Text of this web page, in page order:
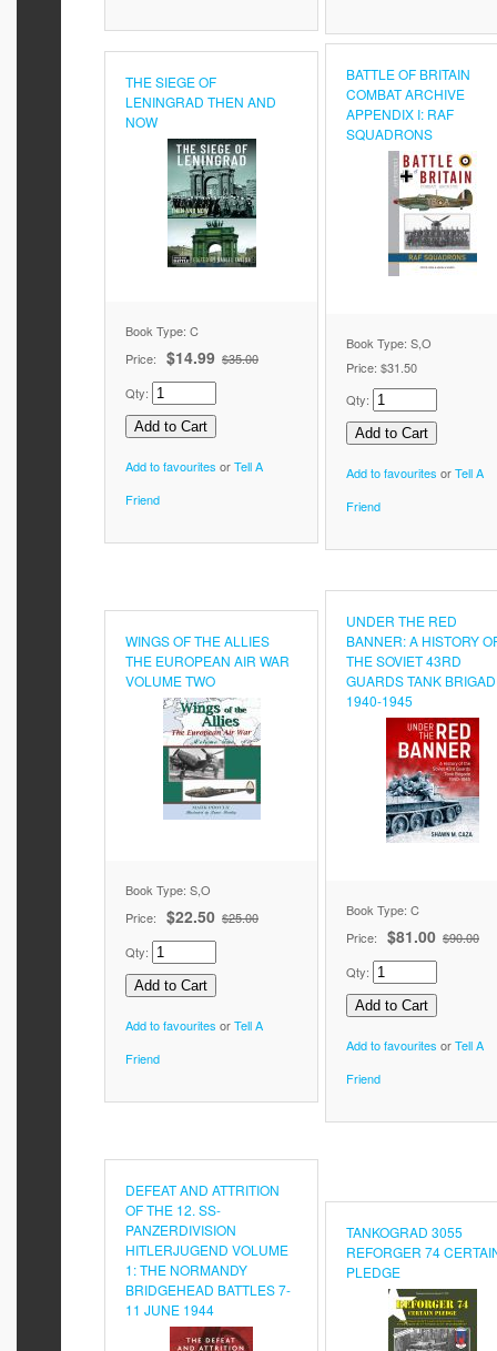
THE SIEGE OF
LENINGRAD THEN AND
NOW
Book Type: C
Price:
$14.99 $35.00
Qty:
Add to favourites orTell A
Friend
BATTLE OF BRITAIN
COMBAT ARCHIVE
APPENDIX I: RAF
SQUADRONS
Book Type: S,O
Price: $31.50
Qty:
Add to favourites orTell A
Friend
WINGS OF THE ALLIES
THE EUROPEAN AIR WAR
VOLUME TWO
Book Type: S,O
Price:
$22.50 $25.00
Qty:
Add to favourites orTell A
Friend
UNDER THE RED
BANNER: A HISTORY
THE SOVIET 43RD
GUARDS TANK
1940-1945
Book Type: C
Price:
$81.00 $90.00
Qty:
Add to favourites orTell A
Friend
DEFEAT AND ATTRITION
OF THE 12. SS-
PANZERDIVISION
HITLERJUGEND VOLUME
1: THE NORMANDY
BRIDGEHEAD BATTLES 7-
11 JUNE 1944
TANKOGRAD 3055
REFORGER 74
PLEDGE